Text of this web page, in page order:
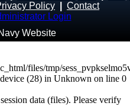
Policy
Contact
Login
Website
files/tmp/
(28) in Unknown on line 0
data (files). Please verify